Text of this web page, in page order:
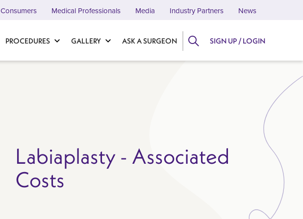
PROCEDURES GALLERY ASK A SURGEON
Consumers Medical Professionals Media Industry Partners News
SIGN UP / LOGIN
Labiaplasty - Associated
Costs